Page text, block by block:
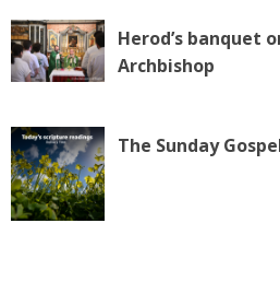
Herod’s banquet
Archbishop
The Sunday